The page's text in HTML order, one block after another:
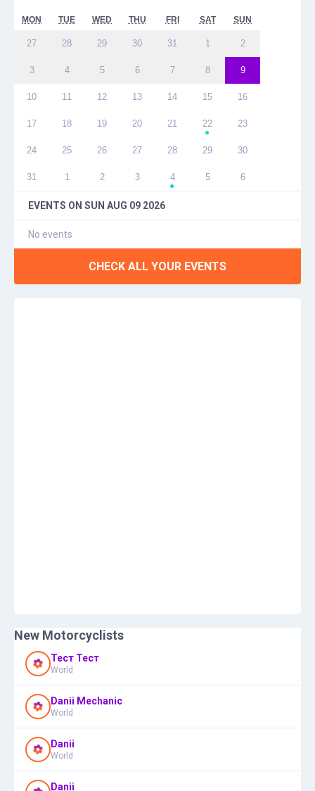
MON TUE WED THU FRI SAT SUN
27 28 29 30 31 1 2
3 4 5 6 7 8 9
10 11 12 13 14 15 16
17 18 19 20 21 22
●
23
24 25 26 27 28 29 30
31 1 2 3 4
●
5 6
EVENTS ON SUN AUG 09 2026
No events
CHECK ALL YOUR EVENTS
New Motorcyclists
Тест Тест
World
Danii Mechanic
World
Danii
World
Danii